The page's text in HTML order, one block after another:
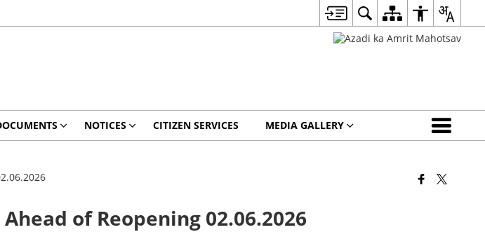
NOTICES CITIZEN SERVICES MEDIA GALLERY
of Reopening 02.06.2026